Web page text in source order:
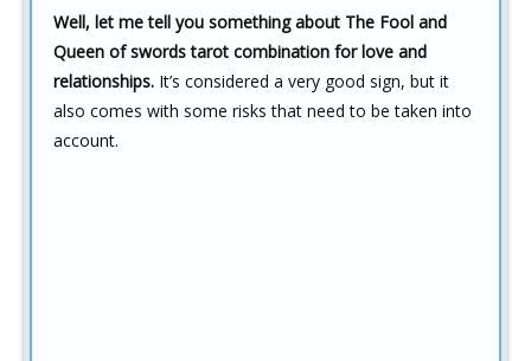
Well, let me tell you something about The Fool and
Queen of swords tarot combination for love and
relationships. It’s considered a very good sign, but it
also comes with some risks that need to be taken into
account.